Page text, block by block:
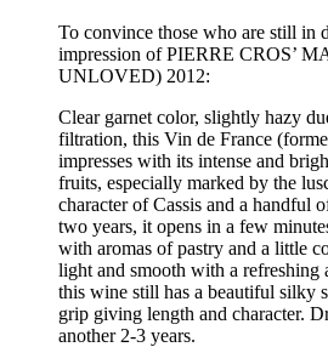
To convince those who are still in
impression of PIERRE CROS’
UNLOVED) 2012:
Clear garnet color, slightly hazy
filtration, this Vin de France
impresses with its intense and
fruits, especially marked by the
character of Cassis and a handful
two years, it opens in a few
with aromas of pastry and a little
light and smooth with a
this wine still has a beautiful silky
grip giving length and character.
another 2-3 years.